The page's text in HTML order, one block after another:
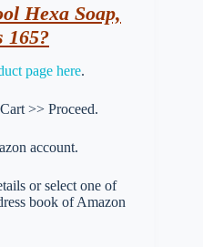
Hexa Soap,
165?
page here.
>> Proceed.
account.
or select one of
book of Amazon